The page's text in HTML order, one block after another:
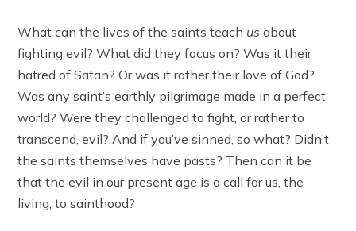
What can the lives of the saints teach us about
fighting evil? What did they focus on? Was it their
hatred of Satan? Or was it rather their love of God?
Was any saint’s earthly pilgrimage made in a perfect
world? Were they challenged to fight, or rather to
transcend, evil? And if you’ve sinned, so what? Didn’t
the saints themselves have pasts? Then can it be
that the evil in our present age is a call for us, the
living, to sainthood?